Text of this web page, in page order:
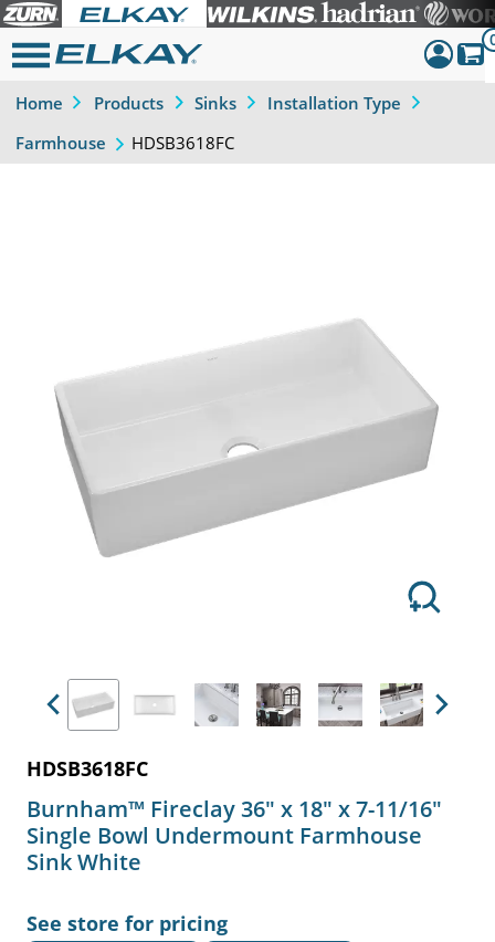
Dashboard
Home Products Sinks
Installation Type
Farmhouse
HDSB3618FC
Previous
Previous Next
HDSB3618FC
Burnham™ Fireclay 36" x 18" x 7-11/16"
Single Bowl Undermount Farmhouse
Sink White
See store for pricing